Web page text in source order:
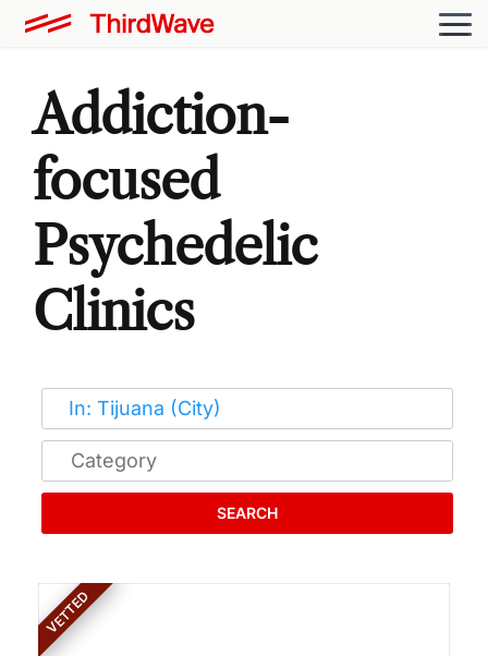
Addiction-
focused
Psychedelic
Clinics
SEARCH
VETTED